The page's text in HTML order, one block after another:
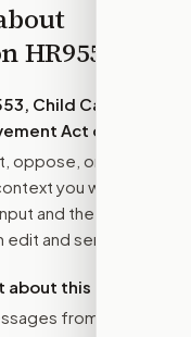
HR9553
Child Care
Act of 2026
oppose, or amend.
you want
and the bill
and send.
this bill?
from their